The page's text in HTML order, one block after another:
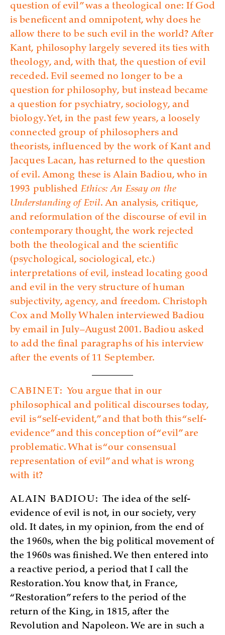
question of evil” was a theological one: If God
is beneficent and omnipotent, why does he
allow there to be such evil in the world? After
Kant, philosophy largely severed its ties with
theology, and, with that, the question of evil
receded. Evil seemed no longer to be a
question for philosophy, but instead became
a question for psychiatry, sociology, and
biology. Yet, in the past few years, a loosely
connected group of philosophers and
theorists, influenced by the work of Kant and
Jacques Lacan, has returned to the question
of evil. Among these is Alain Badiou, who in
1993 published Ethics: An Essay on the
Understanding of Evil. An analysis, critique,
and reformulation of the discourse of evil in
contemporary thought, the work rejected
both the theological and the scientific
(psychological, sociological, etc.)
interpretations of evil, instead locating good
and evil in the very structure of human
subjectivity, agency, and freedom. Christoph
Cox and Molly Whalen interviewed Badiou
by email in July–August 2001. Badiou asked
to add the final paragraphs of his interview
after the events of 11 September.
CABINET:
You argue that in our
philosophical and political discourses today,
evil is “self-evident,” and that both this “self-
evidence” and this conception of “evil” are
problematic. What is “our consensual
representation of evil” and what is wrong
with it?
ALAIN BADIOU: The idea of the self-
evidence of evil is not, in our society, very
old. It dates, in my opinion, from the end of
the 1960s, when the big political movement of
the 1960s was finished. We then entered into
a reactive period, a period that I call the
Restoration. You know that, in France,
“Restoration” refers to the period of the
return of the King, in 1815, after the
Revolution and Napoleon. We are in such a